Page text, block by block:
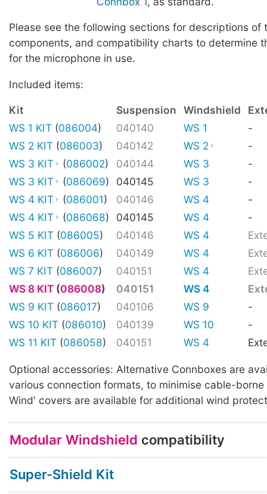
Please see the following sections for descriptions of
components, and compatibility charts to determine
for the microphone in use.
Included items:
Kit Suspension Windshield
WS 1 KIT (086004) 040140 WS 1
-
WS 2 KIT (086003) 040142 WS 2
-
WS 3 KIT
(086002) 040144 WS 3
-
WS 3 KIT
(086069) 040145 WS 3
-
WS 4 KIT
(086001) 040146 WS 4
-
WS 4 KIT
(086068) 040145 WS 4
-
WS 5 KIT (086005) 040146 WS 4
WS 6 KIT (086006) 040149 WS 4
WS 7 KIT (086007) 040151 WS 4
WS 8 KIT (086008) 040151 WS 4
WS 9 KIT (086017) 040106 WS 9
-
WS 10 KIT (086010) 040139 WS 10
-
WS 11 KIT (086058) 040151 WS 4
Optional accessories: Alternative Connboxes are
various connection formats, to minimise cable-borne
Wind' covers are available for additional wind
Modular Windshield compatibility
Super-Shield Kit